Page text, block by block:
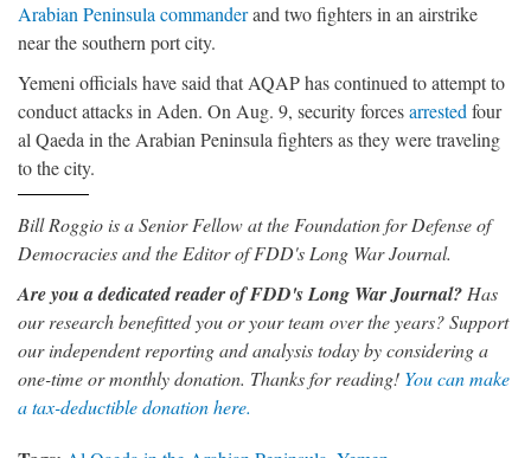
Arabian Peninsula commanderand two fighters in an airstrike
near the southern port city.
Yemeni officials have said that AQAP has continued to attempt to
conduct attacks in Aden. On Aug. 9, security forcesarrestedfour
al Qaeda in the Arabian Peninsula fighters as they were traveling
to the city.
Bill Roggio is a Senior Fellow at the Foundation for Defense of
Democracies and the Editor of FDD's Long War Journal.
Are you a dedicated reader of FDD's Long War Journal?Has
our research benefitted you or your team over the years? Support
our independent reporting and analysis today by considering a
one-time or monthly donation. Thanks for reading! You can make
a tax-deductible donation here.